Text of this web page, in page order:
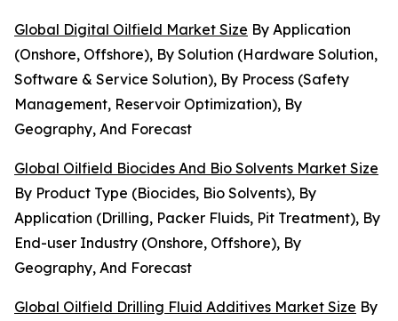
Global Digital Oilfield Market Size By Application
(Onshore, Offshore), By Solution (Hardware Solution,
Software & Service Solution), By Process (Safety
Management, Reservoir Optimization), By
Geography, And Forecast
Global Oilfield Biocides And Bio Solvents Market Size
By Product Type (Biocides, Bio Solvents), By
Application (Drilling, Packer Fluids, Pit Treatment), By
End-user Industry (Onshore, Offshore), By
Geography, And Forecast
Global Oilfield Drilling Fluid Additives Market Size By